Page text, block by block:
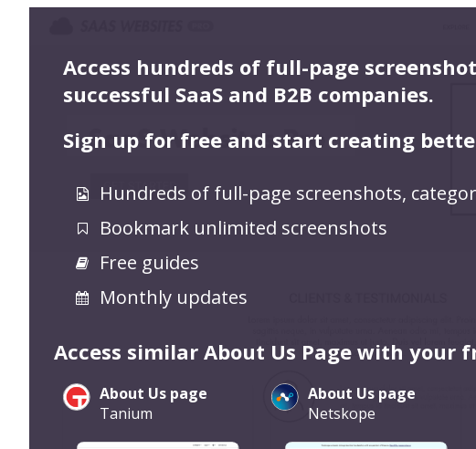
Access hundreds of full-page
successful SaaS and B2B companies.
Sign up for free and start creating
Hundreds of full-page screenshots,
Bookmark unlimited screenshots
Free guides
Monthly updates
Access similar About Us Page with your
About Us page
Tanium
About Us page
Netskope